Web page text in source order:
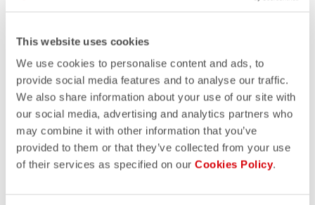
This website uses cookies
We use cookies to personalise content and ads, to
provide social media features and to analyse our traffic.
We also share information about your use of our site with
our social media, advertising and analytics partners who
may combine it with other information that you’ve
provided to them or that they’ve collected from your use
of their services as specified on our Cookies Policy.